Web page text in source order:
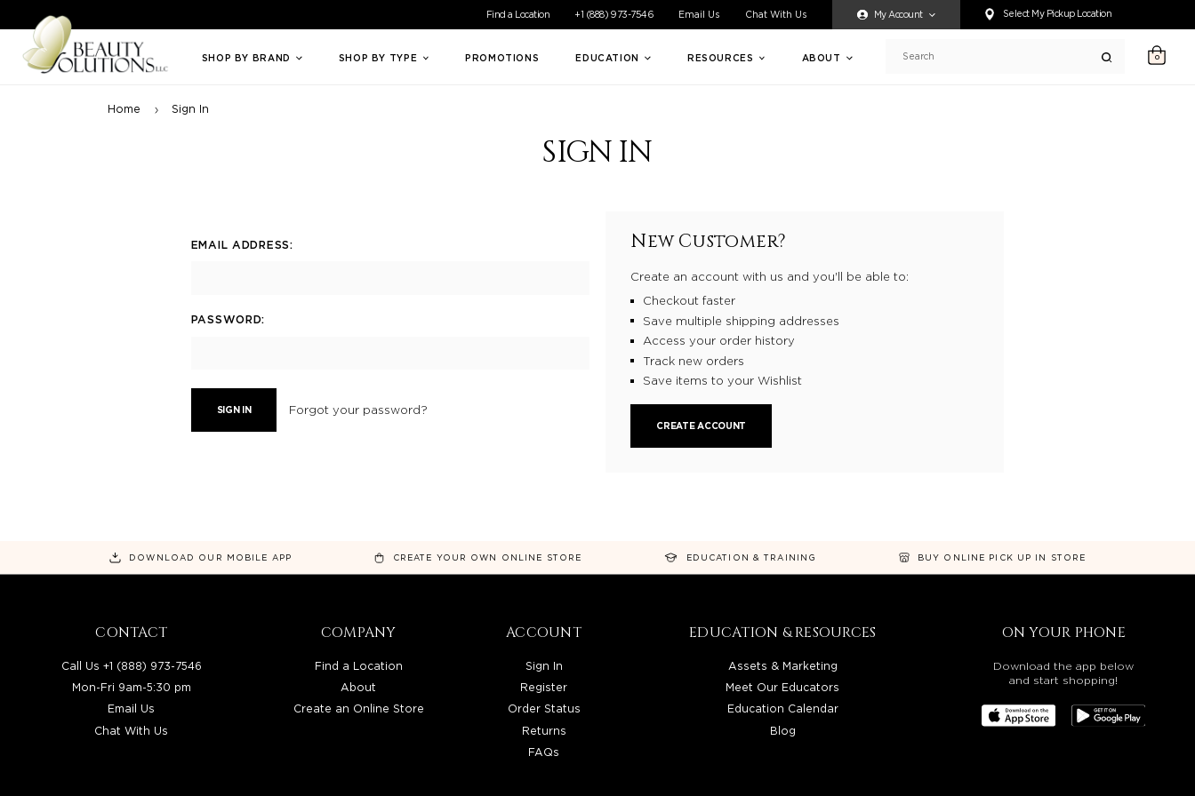
Welcome to Beauty Solutions. We are committed to providing an accessible experience for all of our customers. If you are having difficulty accessing any content on this website, or if you need
Find a Location +1 (888) 973-7546 Email Us Chat With Us My Account Select My Pickup Location
SHOP BY BRAND SHOP BY TYPE PROMOTIONS EDUCATION RESOURCES ABOUT Search 0
Home Sign In
SIGN IN
EMAIL ADDRESS:
PASSWORD:
Forgot your password?
New Customer?
Create an account with us and you'll be able to:
Checkout faster
Save multiple shipping addresses
Access your order history
Track new orders
Save items to your Wishlist
CREATE ACCOUNT
DOWNLOAD OUR MOBILE APP CREATE YOUR OWN ONLINE STORE EDUCATION & TRAINING BUY ONLINE PICK UP IN STORE
CONTACT
Call Us +1 (888) 973-7546
Mon-Fri 9am-5:30 pm
Email Us
Chat With Us
COMPANY
Find a Location
About
Create an Online Store
ACCOUNT
Sign In
Register
Order Status
Returns
FAQs
EDUCATION & RESOURCES
Assets & Marketing
Meet Our Educators
Education Calendar
Blog
ON YOUR PHONE
Download the app below
and start shopping!